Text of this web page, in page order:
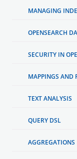
MANAGING
OPENSEARCH
SECURITY IN
MAPPINGS AND
TEXT ANALYSIS
QUERY DSL
AGGREGATIONS